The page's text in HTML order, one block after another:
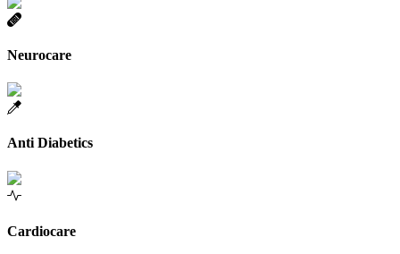
Neurocare
Anti Diabetics
Cardiocare